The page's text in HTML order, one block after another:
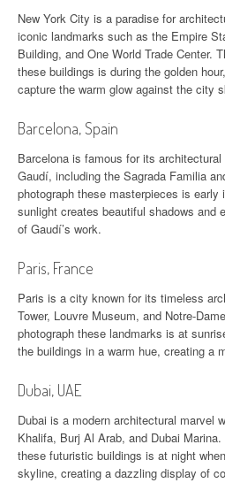
New York City is a paradise for
iconic landmarks such as the Empire
Building, and One World Trade Center.
these buildings is during the golden
capture the warm glow against the city
Barcelona, Spain
Barcelona is famous for its
Gaudí, including the Sagrada Familia
photograph these masterpieces is early
sunlight creates beautiful shadows and
of Gaudí’s work.
Paris, France
Paris is a city known for its timeless
Tower, Louvre Museum, and Notre-
photograph these landmarks is at
the buildings in a warm hue, creating a
Dubai, UAE
Dubai is a modern architectural marvel
Khalifa, Burj Al Arab, and Dubai
these futuristic buildings is at night
skyline, creating a dazzling display of